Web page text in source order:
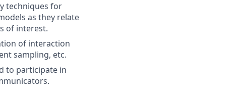
techniques for
as they relate
of interest.
of interaction
sampling, etc.
to participate in